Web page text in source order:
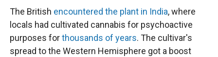
The British encountered the plant in India, where
locals had cultivated cannabis for psychoactive
purposes forthousands of years. The cultivar's
spread to the Western Hemisphere got a boost